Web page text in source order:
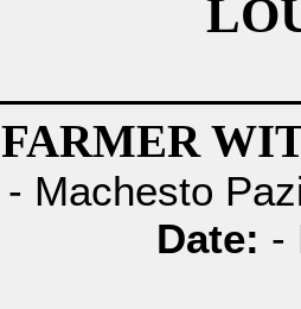
FARMER
- Machesto
Date: -